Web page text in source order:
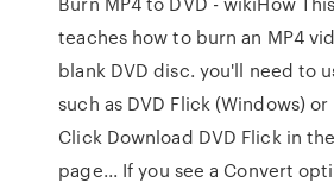
teaches how to burn an MP4
blank DVD disc. you'll need to
such as DVD Flick (Windows) or
Click Download DVD Flick in
page... If you see a Convert